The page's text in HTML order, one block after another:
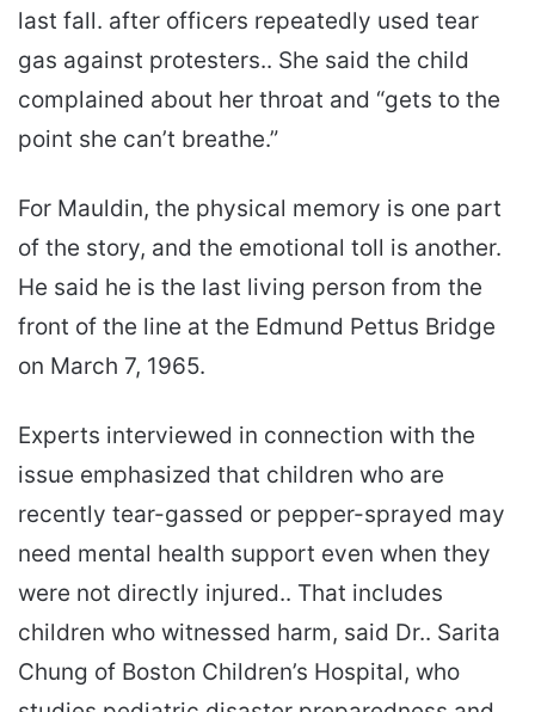
last fall. after officers repeatedly used tear
gas against protesters.. She said the child
complained about her throat and “gets to the
point she can’t breathe.”
For Mauldin, the physical memory is one part
of the story, and the emotional toll is another.
He said he is the last living person from the
front of the line at the Edmund Pettus Bridge
on March 7, 1965.
Experts interviewed in connection with the
issue emphasized that children who are
recently tear-gassed or pepper-sprayed may
need mental health support even when they
were not directly injured.. That includes
children who witnessed harm, said Dr.. Sarita
Chung of Boston Children’s Hospital, who